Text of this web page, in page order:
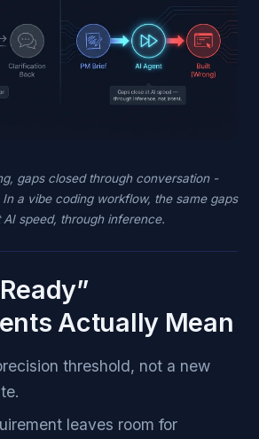
gaps closed through conversation -
a vibe coding workflow, the same gaps
AI speed, through inference.
Actually Mean
threshold, not a new
leaves room for